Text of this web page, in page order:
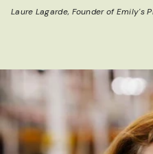
Laure Lagarde, Founder of Emily's